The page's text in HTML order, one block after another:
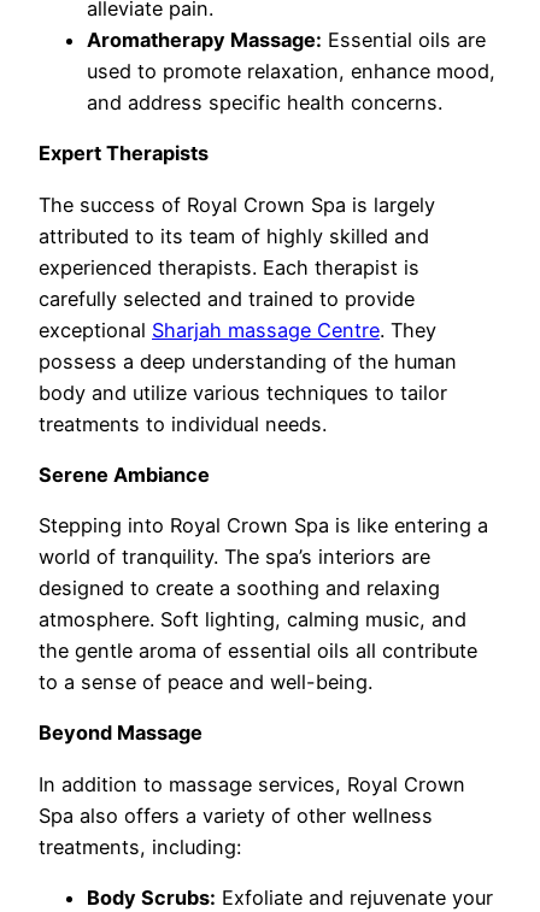
alleviate pain.
Aromatherapy Massage: Essential oils are
used to promote relaxation, enhance mood,
and address specific health concerns.
Expert Therapists
The success of Royal Crown Spa is largely
attributed to its team of highly skilled and
experienced therapists. Each therapist is
carefully selected and trained to provide
exceptional Sharjah massage Centre. They
possess a deep understanding of the human
body and utilize various techniques to tailor
treatments to individual needs.
Serene Ambiance
Stepping into Royal Crown Spa is like entering a
world of tranquility. The spa’s interiors are
designed to create a soothing and relaxing
atmosphere. Soft lighting, calming music, and
the gentle aroma of essential oils all contribute
to a sense of peace and well-being.
Beyond Massage
In addition to massage services, Royal Crown
Spa also offers a variety of other wellness
treatments, including:
Body Scrubs: Exfoliate and rejuvenate your